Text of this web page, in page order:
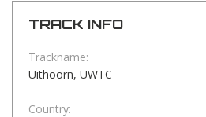
TRACK INFO
Trackname:
Uithoorn, UWTC
Country: